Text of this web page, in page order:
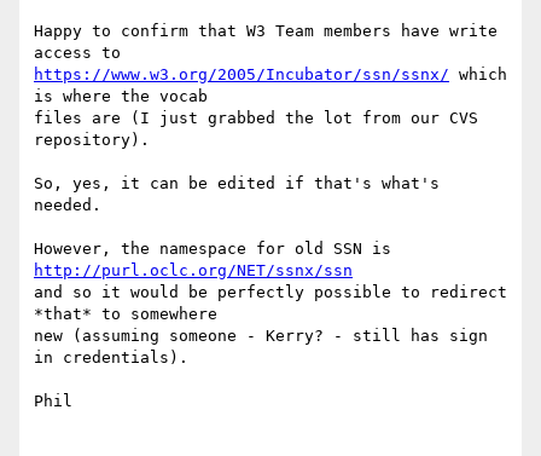
Happy to confirm that W3 Team members have write
https://www.w3.org/2005/Incubator/ssn/ssnx/ which
is where the vocab
files are (I just grabbed the lot from our CVS
repository).
So, yes, it can be edited if that's what's
needed.
http://purl.oclc.org/NET/ssnx/ssn
and so it would be perfectly possible to redirect
*that* to somewhere
new (assuming someone - Kerry? - still has sign
in credentials).
Phil